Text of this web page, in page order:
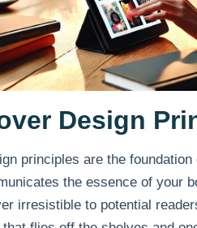
Design
principles are the
the essence of your
irresistible to potential